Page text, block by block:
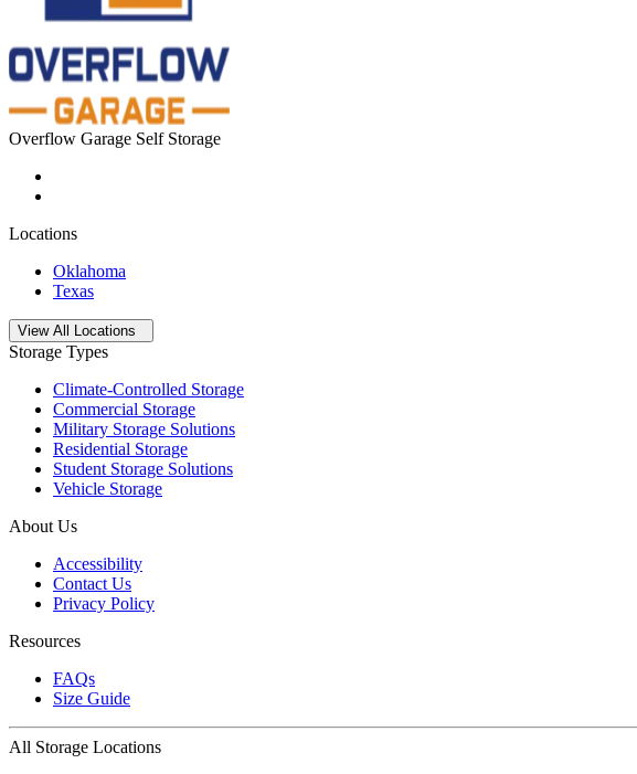
Overflow Garage Self Storage
Locations
Oklahoma
Texas
Open storage locations list
View All Locations
Storage Types
Climate-Controlled Storage
Commercial Storage
Military Storage Solutions
Residential Storage
Student Storage Solutions
Vehicle Storage
About Us
Accessibility
Contact Us
Privacy Policy
Resources
FAQs
Size Guide
All Storage Locations